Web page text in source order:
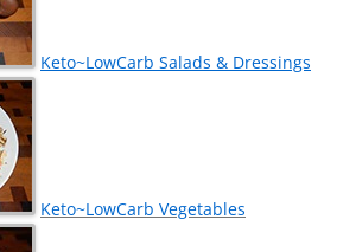
Keto~LowCarb Salads & Dressings
Keto~LowCarb Vegetables